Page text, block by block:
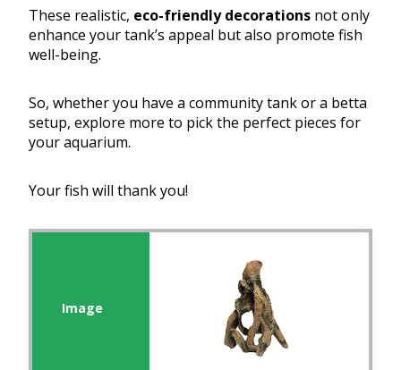
These realistic, eco-friendly decorations not only
enhance your tank’s appeal but also promote fish
well-being.
So, whether you have a community tank or a betta
setup, explore more to pick the perfect pieces for
your aquarium.
Your fish will thank you!